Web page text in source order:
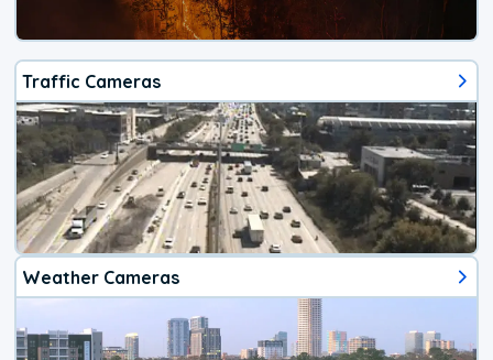
Traffic Cameras
Weather Cameras